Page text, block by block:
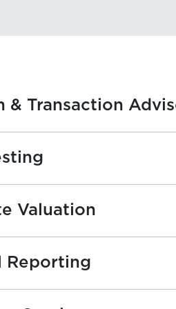
& Transaction
Valuation
Reporting